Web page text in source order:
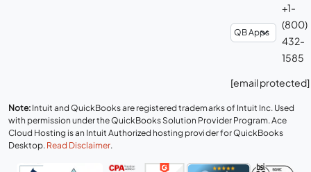
+1-
(800)
432-
1585
[email protected]
Note: Intuit and QuickBooks are registered trademarks of Intuit Inc. Used
with permission under the QuickBooks Solution Provider Program. Ace
Cloud Hosting is an Intuit Authorized hosting provider for QuickBooks
Desktop. Read Disclaimer.